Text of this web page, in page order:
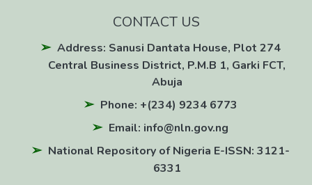
CONTACT US
Address: Sanusi Dantata House, Plot 274
Central Business District, P.M.B 1, Garki FCT,
Abuja
Phone: +(234) 9234 6773
Email: info@nln.gov.ng
National Repository of Nigeria E-ISSN: 3121-
6331